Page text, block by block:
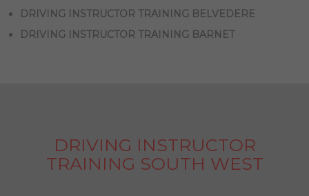
DRIVING INSTRUCTOR TRAINING BELVEDERE
DRIVING INSTRUCTOR TRAINING BARNET
DRIVING INSTRUCTOR
TRAINING SOUTH WEST